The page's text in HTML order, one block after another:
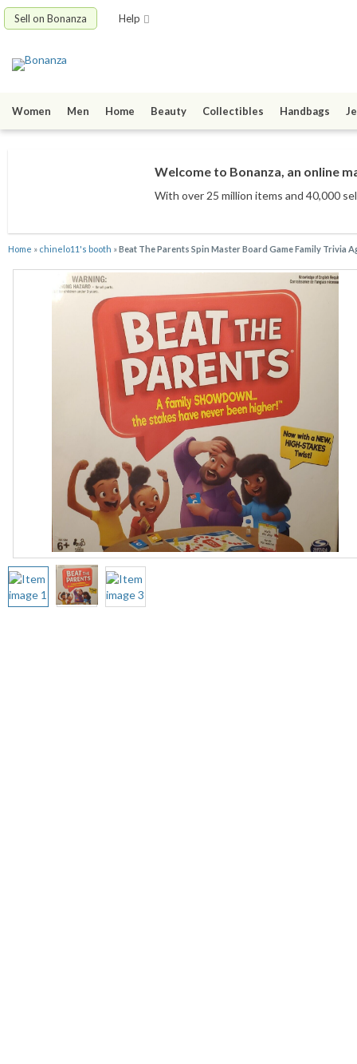
Sell on Bonanza Help
Women Men Home Beauty Collectibles Handbags
Welcome to Bonanza, an online
With over 25 million items and 40,000
Home » chinelo11's booth »Beat The Parents Spin Master Board Game Family Trivia